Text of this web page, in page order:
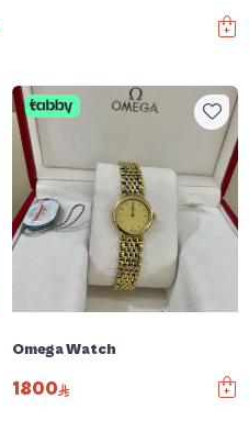
Omega Watch
1800